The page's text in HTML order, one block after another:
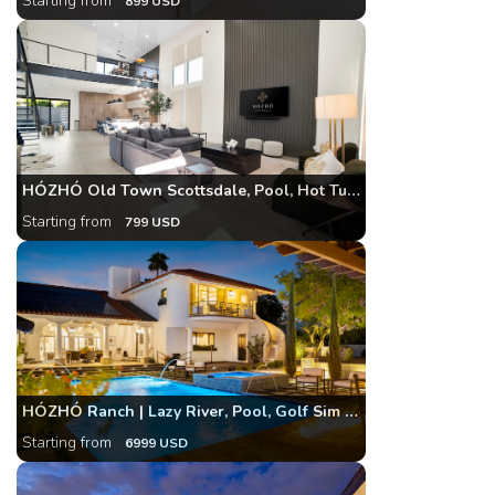
HÓZHÓ Old Town Scottsdale, Pool, Hot Tub & Theatre
Starting from
799 USD
HÓZHÓ Ranch | Lazy River, Pool, Golf Sim & Bowling
Starting from
6999 USD